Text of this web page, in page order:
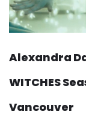
Alexandra
WITCHES
Vancouver